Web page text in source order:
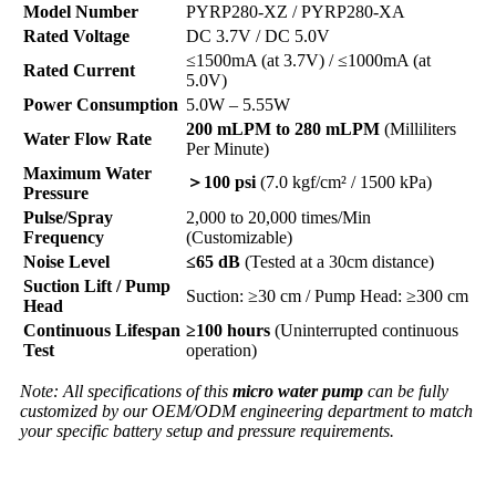
Model Number
PYRP280-XZ / PYRP280-XA
Rated Voltage
DC 3.7V / DC 5.0V
Rated Current
≤1500mA (at 3.7V) / ≤1000mA (at
5.0V)
Power Consumption 5.0W – 5.55W
Water Flow Rate
200 mLPM to 280 mLPM (Milliliters
Per Minute)
Maximum Water
Pressure
＞100 psi (7.0 kgf/cm² / 1500 kPa)
Pulse/Spray
Frequency
2,000 to 20,000 times/Min
(Customizable)
Noise Level
≤65 dB (Tested at a 30cm distance)
Suction Lift / Pump
Head
Suction: ≥30 cm / Pump Head: ≥300 cm
Continuous Lifespan
Test
≥100 hours (Uninterrupted continuous
operation)
Note: All specifications of this micro water pump can be fully
customized by our OEM/ODM engineering department to match
your specific battery setup and pressure requirements.